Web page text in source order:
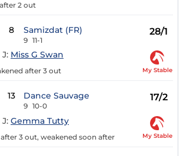
2 out
8 Samizdat (FR)
9 11-1
28/1
J: Miss G Swan
after 3 out My Stable
13 Dance Sauvage
9 10-0
17/2
J: Gemma Tutty
3 out, weakened soon after My Stable